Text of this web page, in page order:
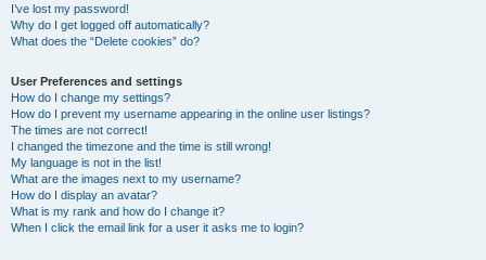
I’ve lost my password!
Why do I get logged off automatically?
What does the “Delete cookies” do?
User Preferences and settings
How do I change my settings?
How do I prevent my username appearing in the online user listings?
The times are not correct!
I changed the timezone and the time is still wrong!
My language is not in the list!
What are the images next to my username?
How do I display an avatar?
What is my rank and how do I change it?
When I click the email link for a user it asks me to login?